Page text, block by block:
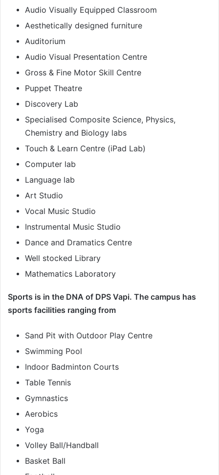
Audio Visually Equipped Classroom
Aesthetically designed furniture
Auditorium
Audio Visual Presentation Centre
Gross & Fine Motor Skill Centre
Puppet Theatre
Discovery Lab
Specialised Composite Science, Physics,
Chemistry and Biology labs
Touch & Learn Centre (iPad Lab)
Computer lab
Language lab
Art Studio
Vocal Music Studio
Instrumental Music Studio
Dance and Dramatics Centre
Well stocked Library
Mathematics Laboratory
Sports is in the DNA of DPS Vapi. The campus has
sports facilities ranging from
Sand Pit with Outdoor Play Centre
Swimming Pool
Indoor Badminton Courts
Table Tennis
Gymnastics
Aerobics
Yoga
Volley Ball/Handball
Basket Ball